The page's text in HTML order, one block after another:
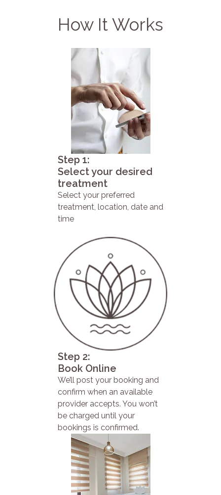
How It Works
Step 1:
Select your desired
treatment
Select your preferred
treatment, location, date and
time
Step 2:
Book Online
We’ll post your booking and
confirm when an available
provider accepts. You won’t
be charged until your
bookings is confirmed.